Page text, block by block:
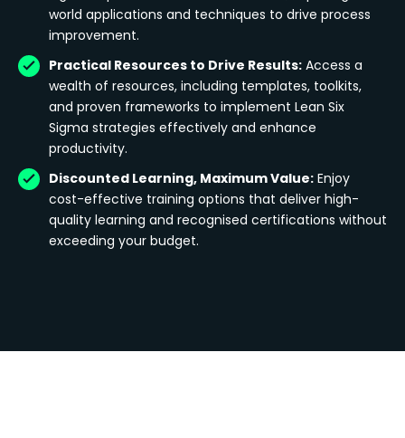
world applications and techniques to drive process
improvement.
Practical Resources to Drive Results: Access a
wealth of resources, including templates, toolkits,
and proven frameworks to implement Lean Six
Sigma strategies effectively and enhance
productivity.
Discounted Learning, Maximum Value: Enjoy
cost-effective training options that deliver high-
quality learning and recognised certifications without
exceeding your budget.